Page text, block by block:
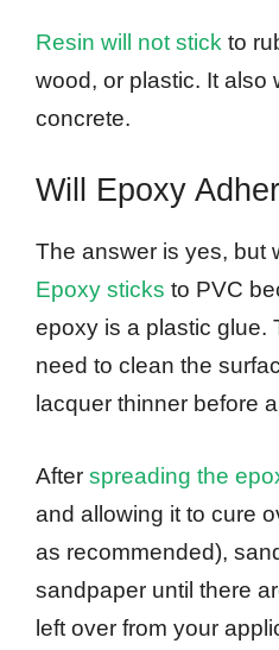
Resin will not stick to
wood, or plastic. It also
concrete.
Will Epoxy
The answer is yes, but
Epoxy sticks to PVC
epoxy is a plastic glue.
need to clean the
lacquer thinner before
After spreading the
and allowing it to cure
as recommended),
sandpaper until there
left over from your